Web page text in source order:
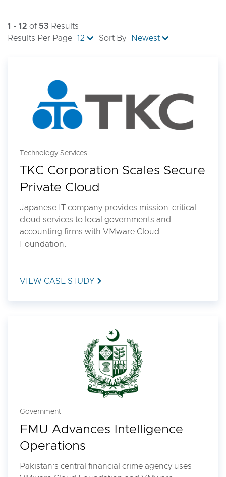
1 - 12 of 53 Results
Results Per Page
12 Sort By Newest
Technology Services
TKC Corporation Scales Secure
Private Cloud
Japanese IT company provides mission-critical
cloud services to local governments and
accounting firms with VMware Cloud
Foundation.
VIEW CASE STUDY
Government
FMU Advances Intelligence
Operations
Pakistan’s central financial crime agency uses